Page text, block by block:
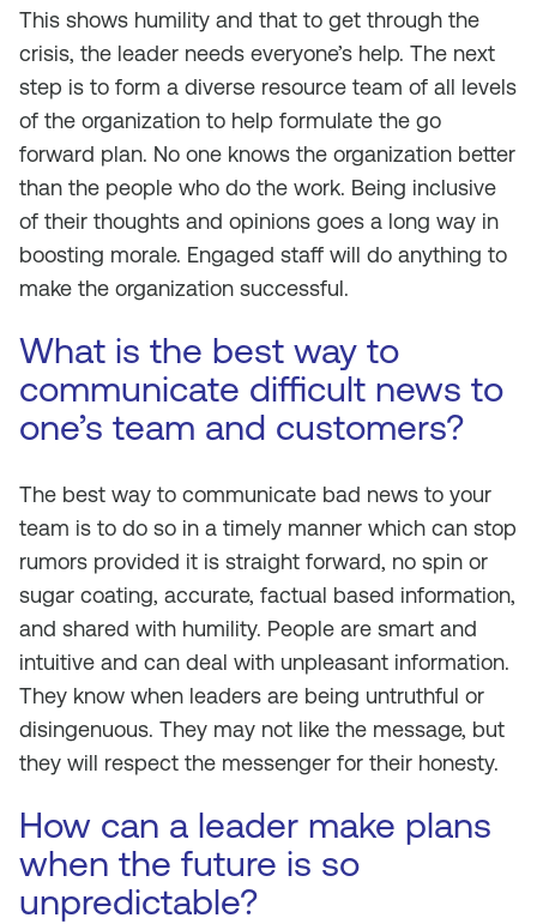
This shows humility and that to get through the
crisis, the leader needs everyone’s help. The next
step is to form a diverse resource team of all levels
of the organization to help formulate the go
forward plan. No one knows the organization better
than the people who do the work. Being inclusive
of their thoughts and opinions goes a long way in
boosting morale. Engaged staff will do anything to
make the organization successful.
What is the best way to
communicate difficult news to
one’s team and customers?
The best way to communicate bad news to your
team is to do so in a timely manner which can stop
rumors provided it is straight forward, no spin or
sugar coating, accurate, factual based information,
and shared with humility. People are smart and
intuitive and can deal with unpleasant information.
They know when leaders are being untruthful or
disingenuous. They may not like the message, but
they will respect the messenger for their honesty.
How can a leader make plans
when the future is so
unpredictable?